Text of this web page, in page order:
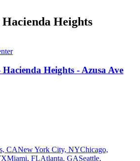
Hacienda Heights
Hacienda Heights - Azusa Ave
CANew York City, NYChicago,
Miami, FLAtlanta, GASeattle,